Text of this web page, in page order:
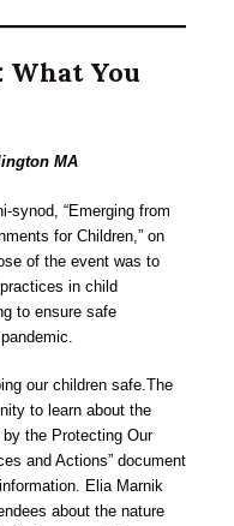
What You
MA
synod, “Emerging from
for Children,” on
of the event was to
in child
to ensure safe
our children safe.The
to learn about the
the Protecting Our
and Actions” document
Elia Marnik
about the nature